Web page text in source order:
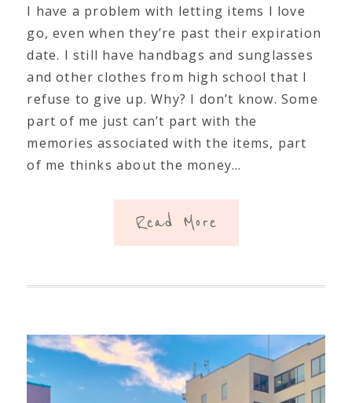
I have a problem with letting items I love
go, even when they’re past their expiration
date. I still have handbags and sunglasses
and other clothes from high school that I
refuse to give up. Why? I don’t know. Some
part of me just can’t part with the
memories associated with the items, part
of me thinks about the money…
Read More